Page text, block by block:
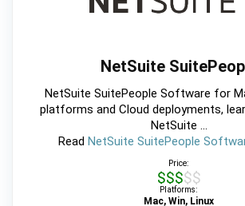
NetSuite
NetSuite SuitePeople Software for
platforms and Cloud deployments,
NetSuite ...
Read NetSuite SuitePeople
Price:
$$$$$
Platforms:
Mac, Win, Linux